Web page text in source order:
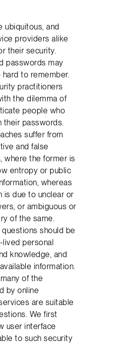
ubiquitous, and
providers alike
their security.
passwords may
to remember.
practitioners
the dilemma of
people who
their passwords.
suffer from
and false
where the former is
entropy or public
whereas
is due to unclear or
or ambiguous or
of the same.
should be
lived personal
knowledge, and
information.
of the
by online
are suitable
We first
user interface
to such security